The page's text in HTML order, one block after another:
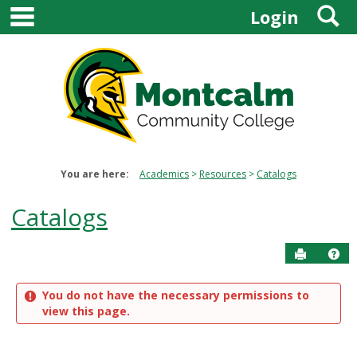
Skip
content
Login
You are here: Academics Resources Catalogs
Catalogs
Send to
You do not have the necessary permissions to
view this page.